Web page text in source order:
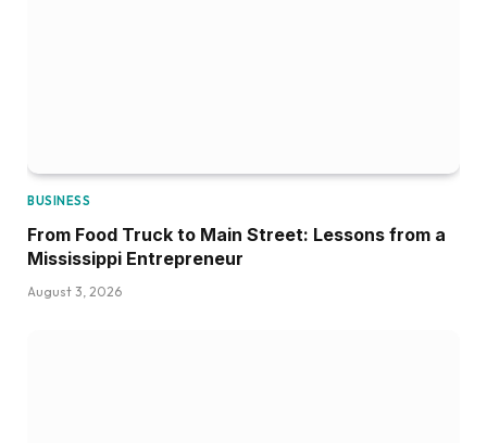
BUSINESS
From Food Truck to Main Street: Lessons from a
Mississippi Entrepreneur
August 3, 2026